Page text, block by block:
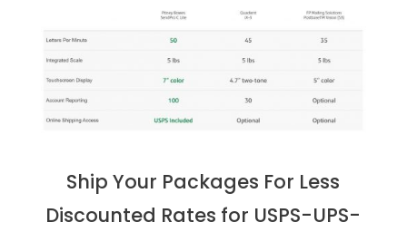
Ship Your Packages For Less
Discounted Rates for USPS-UPS-